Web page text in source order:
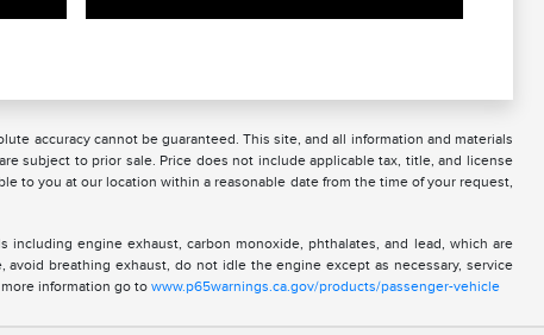
accuracy cannot be guaranteed. This site, and all information and materials
subject to prior sale. Price does not include applicable tax, title, and license
to you at our location within a reasonable date from the time of your request,
including engine exhaust, carbon monoxide, phthalates, and lead, which are
breathing exhaust, do not idle the engine except as necessary, service
information go towww.p65warnings.ca.gov/products/passenger-vehicle